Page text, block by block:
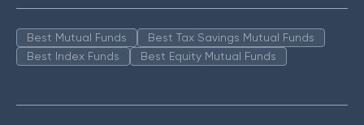
Best Mutual Funds
Best Tax Savings Mutual Funds
Best Index Funds
Best Equity Mutual Funds